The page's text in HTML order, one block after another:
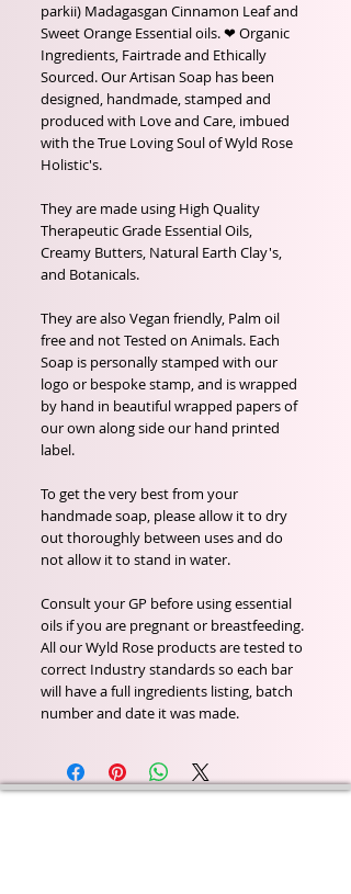
parkii) Madagasgan Cinnamon Leaf and
Sweet Orange Essential oils. ❤ Organic
Ingredients, Fairtrade and Ethically
Sourced. Our Artisan Soap has been
designed, handmade, stamped and
produced with Love and Care, imbued
with the True Loving Soul of Wyld Rose
Holistic's.
They are made using High Quality
Therapeutic Grade Essential Oils,
Creamy Butters, Natural Earth Clay's,
and Botanicals.
They are also Vegan friendly, Palm oil
free and not Tested on Animals. Each
Soap is personally stamped with our
logo or bespoke stamp, and is wrapped
by hand in beautiful wrapped papers of
our own along side our hand printed
label.
To get the very best from your
handmade soap, please allow it to dry
out thoroughly between uses and do
not allow it to stand in water.
Consult your GP before using essential
oils if you are pregnant or breastfeeding.
All our Wyld Rose products are tested to
correct Industry standards so each bar
will have a full ingredients listing, batch
number and date it was made.